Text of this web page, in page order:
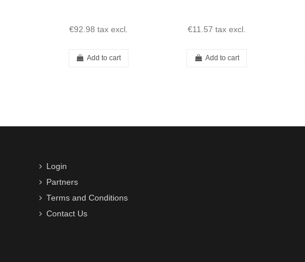
€92.98 tax excl.
Add to cart
€11.57 tax excl.
Add to cart
Login
Partners
Terms and Conditions
Contact Us